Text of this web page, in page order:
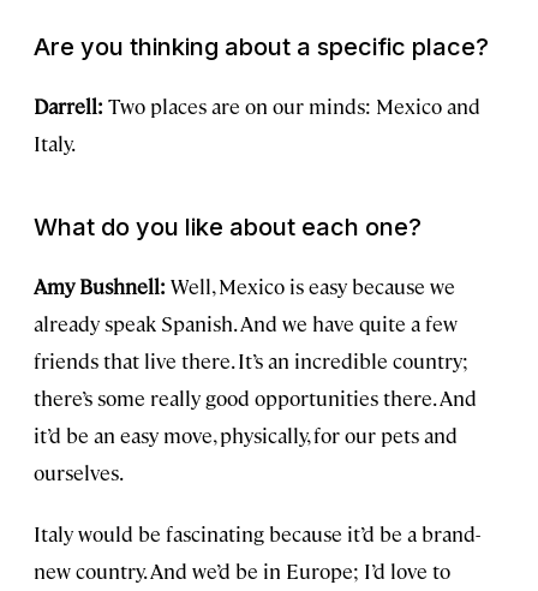
Are you thinking about a specific place?
Darrell: Two places are on our minds: Mexico and
Italy.
What do you like about each one?
Amy Bushnell: Well, Mexico is easy because we
already speak Spanish. And we have quite a few
friends that live there. It’s an incredible country;
there’s some really good opportunities there. And
it’d be an easy move, physically, for our pets and
ourselves.
Italy would be fascinating because it’d be a brand-
new country. And we’d be in Europe; I’d love to